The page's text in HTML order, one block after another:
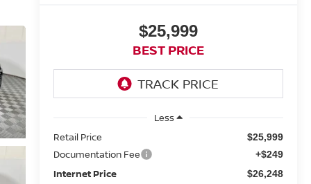
$25,999
BEST PRICE
Less
Retail Price
$25,999
Documentation Fee +$249
Internet Price $26,248